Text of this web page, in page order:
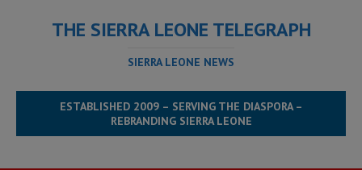
THE SIERRA LEONE TELEGRAPH
SIERRA LEONE NEWS
ESTABLISHED 2009 – SERVING THE DIASPORA –
REBRANDING SIERRA LEONE